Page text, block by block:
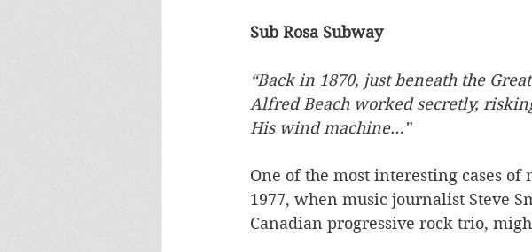
Sub Rosa Subway
“Back in 1870, just beneath the
Alfred Beach worked secretly,
His wind machine…”
One of the most interesting cases
1977, when music journalist Steve
Canadian progressive rock trio,